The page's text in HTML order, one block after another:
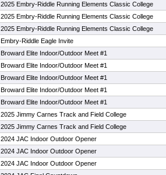
2025 Embry-Riddle Running Elements Classic College
2025 Embry-Riddle Running Elements Classic College
2025 Embry-Riddle Running Elements Classic College
Embry-Riddle Eagle Invite
Broward Elite Indoor/Outdoor Meet #1
Broward Elite Indoor/Outdoor Meet #1
Broward Elite Indoor/Outdoor Meet #1
Broward Elite Indoor/Outdoor Meet #1
Broward Elite Indoor/Outdoor Meet #1
2025 Jimmy Carnes Track and Field College
2025 Jimmy Carnes Track and Field College
2024 JAC Indoor Outdoor Opener
2024 JAC Indoor Outdoor Opener
2024 JAC Indoor Outdoor Opener